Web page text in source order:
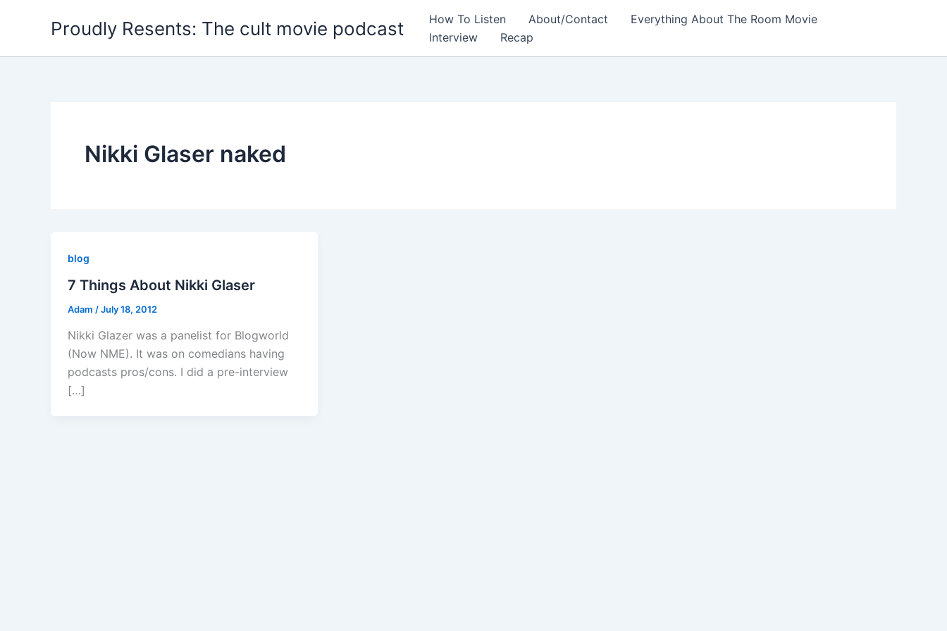
Proudly Resents: The cult movie podcast How To Listen About/Contact
Everything About The Room Movie
Interview
Recap
Nikki Glaser naked
blog
7 Things About Nikki Glaser
Adam /July 18, 2012
Nikki Glazer was a panelist for Blogworld
(Now NME). It was on comedians having
podcasts pros/cons. I did a pre-interview
[…]